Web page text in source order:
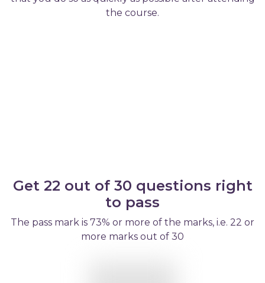
the course.
Get 22 out of 30 questions right
to pass
The pass mark is 73% or more of the marks, i.e. 22 or
more marks out of 30